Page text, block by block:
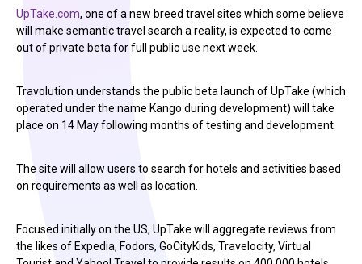
UpTake.com, one of a new breed travel sites which some believe
will make semantic travel search a reality, is expected to come
out of private beta for full public use next week.
Travolution understands the public beta launch of UpTake (which
operated under the name Kango during development) will take
place on 14 May following months of testing and development.
The site will allow users to search for hotels and activities based
on requirements as well as location.
Focused initially on the US, UpTake will aggregate reviews from
the likes of Expedia, Fodors, GoCityKids, Travelocity, Virtual